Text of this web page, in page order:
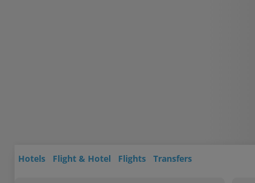
Hotels Flight & Hotel Flights Transfers